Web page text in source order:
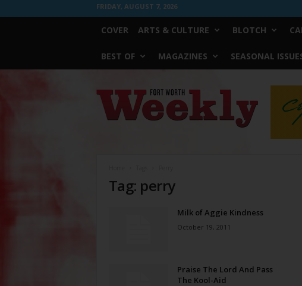
FRIDAY, AUGUST 7, 2026
COVER ARTS & CULTURE BLOTCH
BEST OF MAGAZINES SEASONAL
Worth
Weekly
Tag: perry
Milk of Aggie Kindness
October 19, 2011
Praise The Lord And Pass
The Kool-Aid